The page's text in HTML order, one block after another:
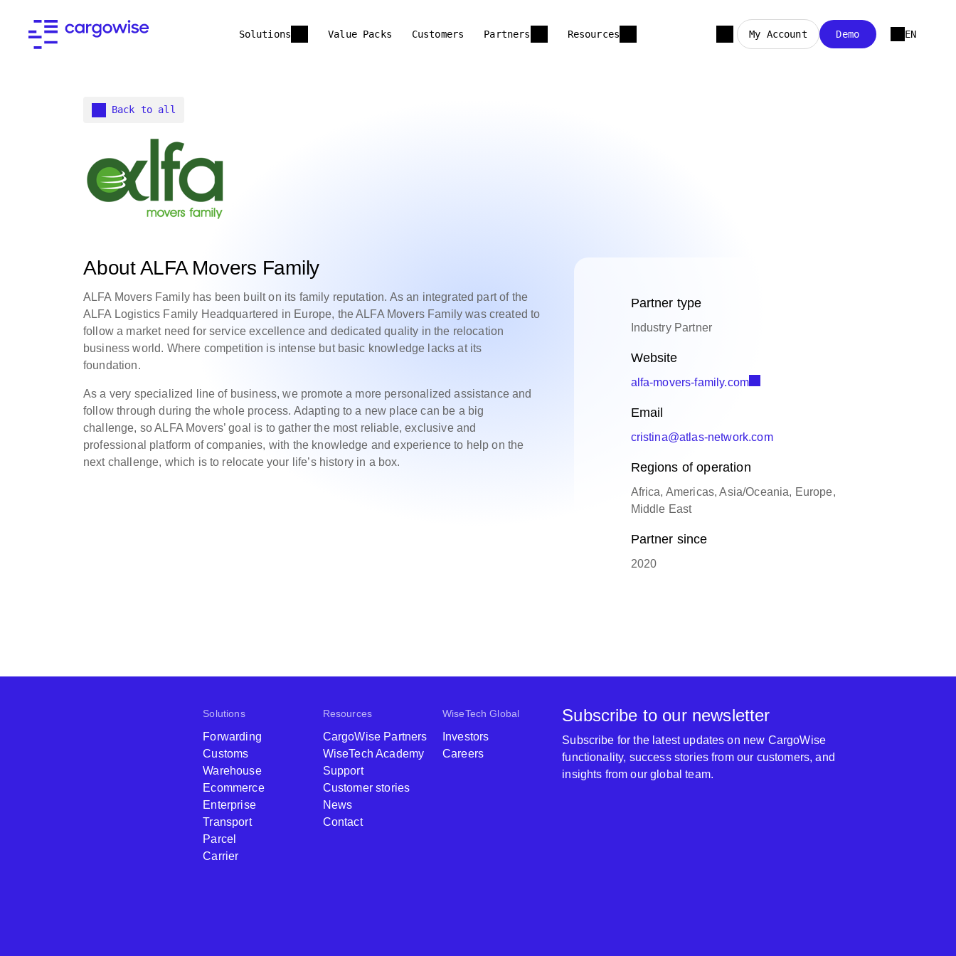
Solutions Value Packs Customers Partners Resources My Account Demo EN
Back to all
About ALFA Movers Family
ALFA Movers Family has been built on its family reputation. As an integrated part of the
ALFA Logistics Family Headquartered in Europe, the ALFA Movers Family was created to
follow a market need for service excellence and dedicated quality in the relocation
business world. Where competition is intense but basic knowledge lacks at its
foundation.
As a very specialized line of business, we promote a more personalized assistance and
follow through during the whole process. Adapting to a new place can be a big
challenge, so ALFA Movers’ goal is to gather the most reliable, exclusive and
professional platform of companies, with the knowledge and experience to help on the
next challenge, which is to relocate your life’s history in a box.
Partner type
Industry Partner
Website
alfa-movers-family.com
Email
cristina@atlas-network.com
Regions of operation
Africa, Americas, Asia/Oceania, Europe,
Middle East
Partner since
2020
Solutions
Forwarding
Customs
Warehouse
Ecommerce
Enterprise
Transport
Parcel
Carrier
Resources
CargoWise Partners
WiseTech Academy
Support
Customer stories
News
Contact
WiseTech Global
Investors
Careers
Subscribe to our newsletter
Subscribe for the latest updates on new CargoWise
functionality, success stories from our customers, and
insights from our global team.